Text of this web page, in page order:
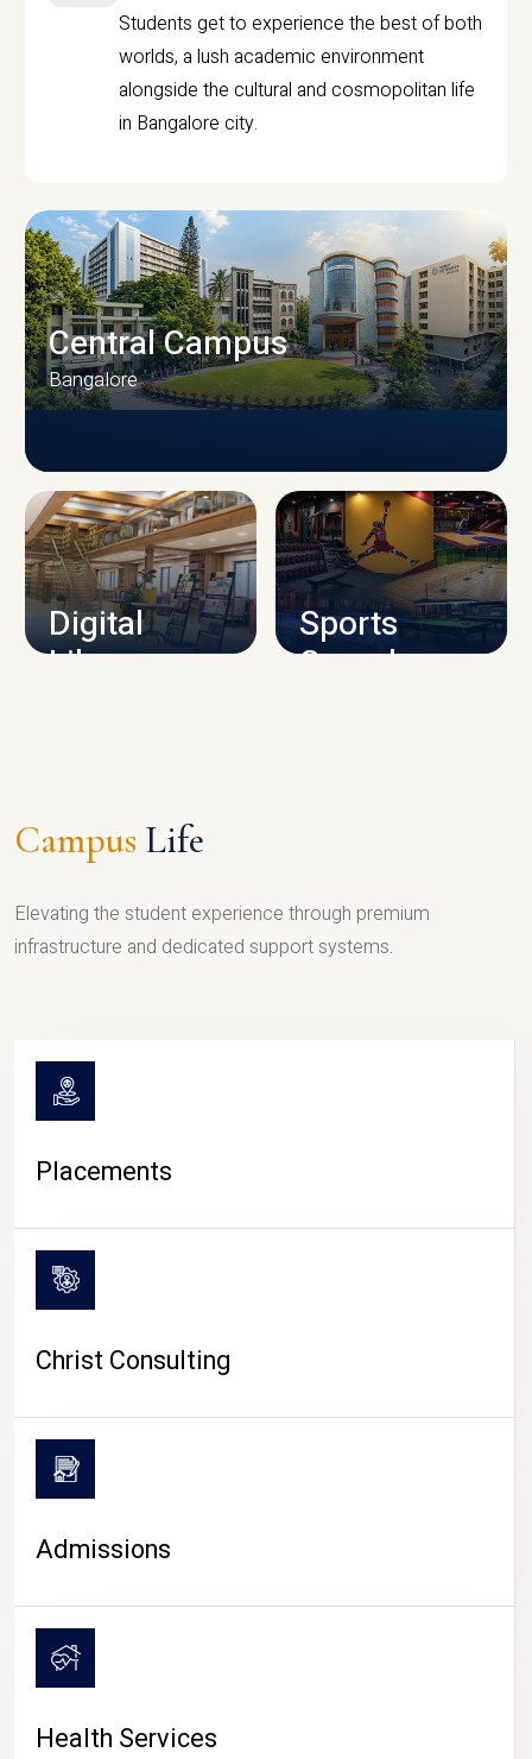
Students get to experience the best of both
worlds, a lush academic environment
alongside the cultural and cosmopolitan life
in Bangalore city.
CAMPUS INFRASTRUCTURE
Central Campus
Bangalore
Digital
Library
Sports
Complex
CAMPUS LIFE
Campus Life
Elevating the student experience through premium
infrastructure and dedicated support systems.
Placements
Christ Consulting
Admissions
Health Services